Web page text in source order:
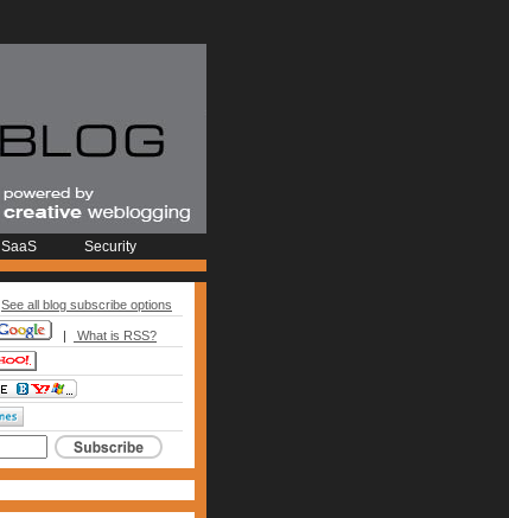
SaaS
Security
See all blog subscribe options
|
What is RSS?